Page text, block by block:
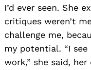
I’d ever seen. She
critiques weren’t
challenge me,
my potential. “I
work,” she said, her